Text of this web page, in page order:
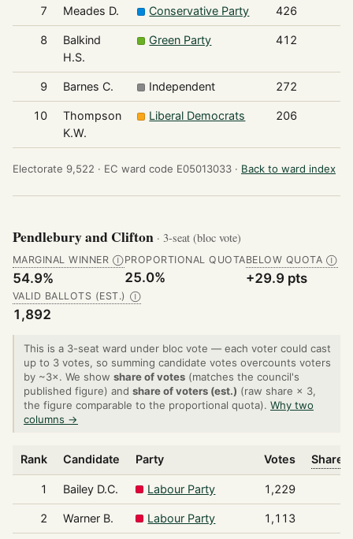
7 Meades D. Conservative Party 426
8
Balkind
H.S.
Green Party 412
9 Barnes C. Independent 272
10
Thompson
K.W.
Liberal Democrats 206
Electorate 9,522 · EC ward code E05013033 · Back to ward index
Pendlebury and Clifton · 3-seat (bloc vote)
MARGINAL WINNER Ⓘ
54.9%
PROPORTIONAL QUOTA
25.0%
BELOW QUOTA Ⓘ
+29.9 pts
VALID BALLOTS (EST.) Ⓘ
1,892
This is a 3-seat ward under bloc vote — each voter could cast
up to 3 votes, so summing candidate votes overcounts voters
by ~3×. We show share of votes (matches the council's
published figure) and share of voters (est.) (raw share × 3,
the figure comparable to the proportional quota). Why two
columns →
Rank Candidate Party Votes Share
1 Bailey D.C. Labour Party 1,229
2 Warner B. Labour Party 1,113